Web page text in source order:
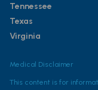
Tennessee
Texas
Virginia
Medical Disclaimer
This content is for